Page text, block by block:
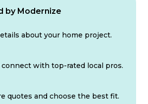
by Modernize
about your home project.
connect with top-rated local pros.
quotes and choose the best fit.